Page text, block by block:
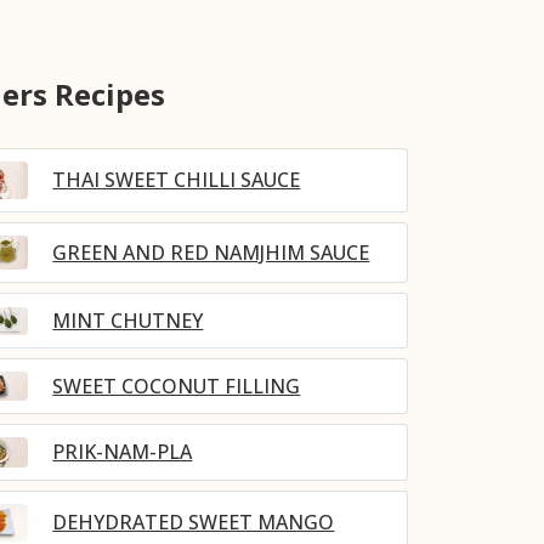
Recipes
THAI SWEET CHILLI SAUCE
GREEN AND RED NAMJHIM SAUCE
MINT CHUTNEY
SWEET COCONUT FILLING
PRIK-NAM-PLA
DEHYDRATED SWEET MANGO